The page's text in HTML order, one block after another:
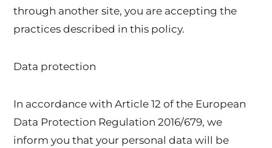
through another site, you are accepting the
practices described in this policy.
Data protection
In accordance with Article 12 of the European
Data Protection Regulation 2016/679, we
inform you that your personal data will be